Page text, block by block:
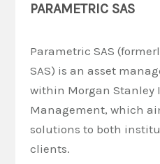
PARAMETRIC SAS
Parametric SAS
SAS) is an asset
within Morgan Stanley
Management, which
solutions to both
clients.